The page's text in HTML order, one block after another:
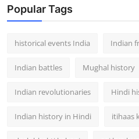
Popular Tags
historical events India Indian
Indian battles Mughal history
Indian revolutionaries Hindi
Indian history in Hindi itihaas